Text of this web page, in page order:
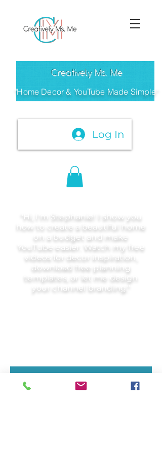
Creatively Ms. Me
"Home Decor & YouTube Made Simple"
Log In
"Hi, I'm Stephanie! I show you
how to create a beautiful home
on a budget and make
YouTube easier. Watch my free
videos for decor inspiration,
download free planning
templates, or let me design
your channel branding."